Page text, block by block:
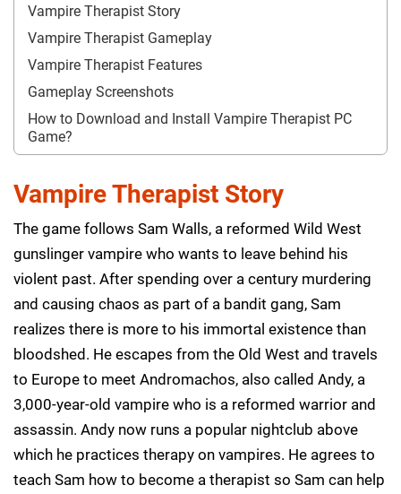
Vampire Therapist Story
Vampire Therapist Gameplay
Vampire Therapist Features
Gameplay Screenshots
How to Download and Install Vampire Therapist PC
Game?
Vampire Therapist Story
The game follows Sam Walls, a reformed Wild West
gunslinger vampire who wants to leave behind his
violent past. After spending over a century murdering
and causing chaos as part of a bandit gang, Sam
realizes there is more to his immortal existence than
bloodshed. He escapes from the Old West and travels
to Europe to meet Andromachos, also called Andy, a
3,000-year-old vampire who is a reformed warrior and
assassin. Andy now runs a popular nightclub above
which he practices therapy on vampires. He agrees to
teach Sam how to become a therapist so Sam can help